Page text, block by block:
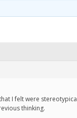
I felt were
thinking.